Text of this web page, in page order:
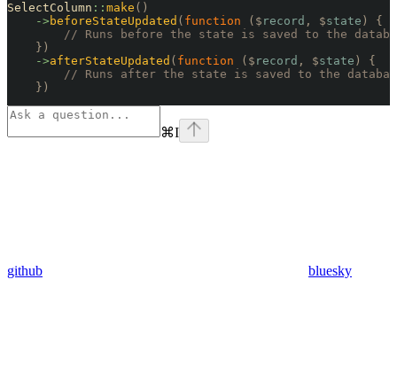
SelectColumn :: make ()
    ->
beforeStateUpdated ( function ($ record , $state )
{
// Runs before the state is saved to the
    })
    ->
afterStateUpdated ( function ($ record , $state )
{
// Runs after the state is saved to the
    })
⌘I
github bluesky